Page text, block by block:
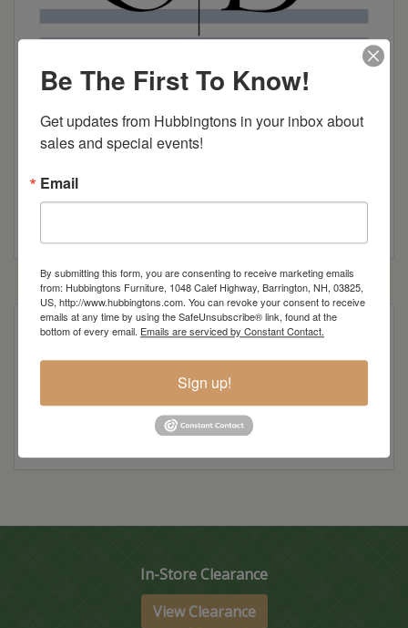
Item Options
In-Store Clearance
View Clearance
Be The First To Know!
Get updates from Hubbingtons in your inbox about
sales and special events!
Email
By submitting this form, you are consenting to receive marketing emails
from: Hubbingtons Furniture, 1048 Calef Highway, Barrington, NH, 03825,
US, http://www.hubbingtons.com. You can revoke your consent to receive
emails at any time by using the SafeUnsubscribe® link, found at the
bottom of every email. Emails are serviced by Constant Contact.
Sign up!